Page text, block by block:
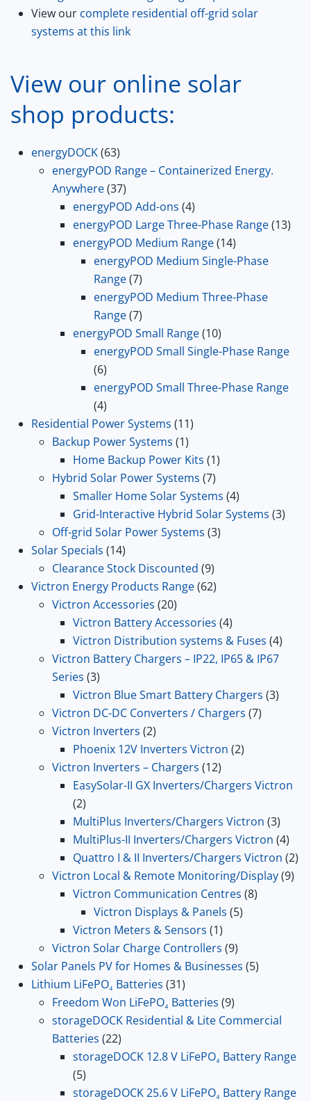
View our complete residential off-grid solar
systems at this link
View our online solar
shop products:
energyDOCK 6363
products
energyPOD Range – Containerized Energy.
Anywhere 3737
products
energyPOD Add-ons 44
products
energyPOD Large Three-Phase Range 1313
energyPOD Medium Range 1414
products
energyPOD Medium Single-Phase
Range 77
products
energyPOD Medium Three-Phase
Range 77
products
energyPOD Small Range 1010
products
energyPOD Small Single-Phase Range
66
products
energyPOD Small Three-Phase Range
44
products
Residential Power Systems 1111
Backup Power Systems 11
product
Home Backup Power Kits 11
Hybrid Solar Power Systems 77
products
Smaller Home Solar Systems 44
products
Grid-Interactive Hybrid Solar Systems 33
Off-grid Solar Power Systems 33
Solar Specials 1414
products
Clearance Stock Discounted 99
products
Victron Energy Products Range 6262
Victron Accessories 2020
products
Victron Battery Accessories 44
products
Victron Distribution systems & Fuses 44
Victron Battery Chargers – IP22, IP65 & IP67
Series 33
products
Victron Blue Smart Battery Chargers 33
Victron DC-DC Converters / Chargers 77
Victron Inverters 22
products
Phoenix 12V Inverters Victron 22
Victron Inverters – Chargers 1212
products
EasySolar-II GX Inverters/Chargers Victron
22
products
MultiPlus Inverters/Chargers Victron 33
MultiPlus-II Inverters/Chargers Victron 44
Quattro I & II Inverters/Chargers Victron 22
Victron Local & Remote Monitoring/Display 99
Victron Communication Centres 88
Victron Displays & Panels 55
Victron Meters & Sensors 11
product
Victron Solar Charge Controllers 99
products
Solar Panels PV for Homes & Businesses 55
Lithium LiFePO₄ Batteries 3131
products
Freedom Won LiFePO₄ Batteries 99
products
storageDOCK Residential & Lite Commercial
Batteries 2222
products
storageDOCK 12.8 V LiFePO₄ Battery Range
55
products
storageDOCK 25.6 V LiFePO₄ Battery Range